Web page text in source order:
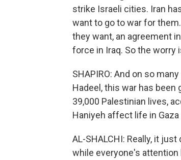
strike Israeli cities. Iran
want to go to war for
they want, an agreement
force in Iraq. So the
SHAPIRO: And on so
Hadeel, this war has
39,000 Palestinian lives,
Haniyeh affect life in Gaza
AL-SHALCHI: Really, it
while everyone's attention